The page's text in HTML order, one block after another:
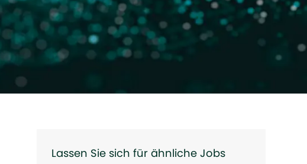
Lassen Sie sich für ähnliche Jobs